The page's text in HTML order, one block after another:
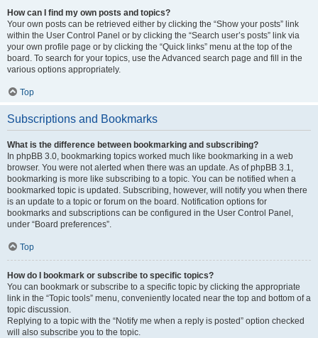
How can I find my own posts and topics?
Your own posts can be retrieved either by clicking the “Show your posts” link
within the User Control Panel or by clicking the “Search user’s posts” link via
your own profile page or by clicking the “Quick links” menu at the top of the
board. To search for your topics, use the Advanced search page and fill in the
various options appropriately.
Top
Subscriptions and Bookmarks
What is the difference between bookmarking and subscribing?
In phpBB 3.0, bookmarking topics worked much like bookmarking in a web
browser. You were not alerted when there was an update. As of phpBB 3.1,
bookmarking is more like subscribing to a topic. You can be notified when a
bookmarked topic is updated. Subscribing, however, will notify you when there
is an update to a topic or forum on the board. Notification options for
bookmarks and subscriptions can be configured in the User Control Panel,
under “Board preferences”.
Top
How do I bookmark or subscribe to specific topics?
You can bookmark or subscribe to a specific topic by clicking the appropriate
link in the “Topic tools” menu, conveniently located near the top and bottom of a
topic discussion.
Replying to a topic with the “Notify me when a reply is posted” option checked
will also subscribe you to the topic.